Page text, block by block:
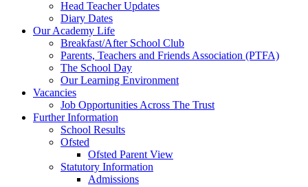
Head Teacher Updates
Diary Dates
Our Academy Life
Breakfast/After School Club
Parents, Teachers and Friends Association (PTFA)
The School Day
Our Learning Environment
Vacancies
Job Opportunities Across The Trust
Further Information
School Results
Ofsted
Ofsted Parent View
Statutory Information
Admissions